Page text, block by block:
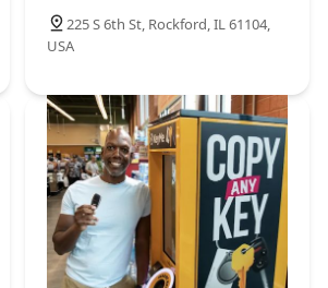
225 S 6th St, Rockford, IL 61104,
USA